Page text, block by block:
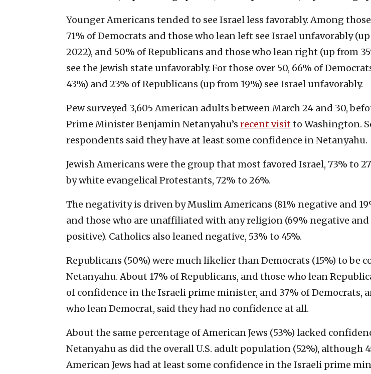
Younger Americans tended to see Israel less favorably. Among those
71% of Democrats and those who lean left see Israel unfavorably
2022), and 50% of Republicans and those who lean right (up from
see the Jewish state unfavorably. For those over 50, 66% of
43%) and 23% of Republicans (up from 19%) see Israel unfavorably.
Pew surveyed 3,605 American adults between March 24 and 30,
Prime Minister Benjamin Netanyahu’s recent visitto Washington.
respondents said they have at least some confidence in Netanyahu.
Jewish Americans were the group that most favored Israel, 73% to
by white evangelical Protestants, 72% to 26%.
The negativity is driven by Muslim Americans (81% negative and
and those who are unaffiliated with any religion (69% negative and
positive). Catholics also leaned negative, 53% to 45%.
Republicans (50%) were much likelier than Democrats (15%) to be
Netanyahu. About 17% of Republicans, and those who lean
of confidence in the Israeli prime minister, and 37% of Democrats,
who lean Democrat, said they had no confidence at all.
About the same percentage of American Jews (53%) lacked
Netanyahu as did the overall U.S. adult population (52%), although
American Jews had at least some confidence in the Israeli prime